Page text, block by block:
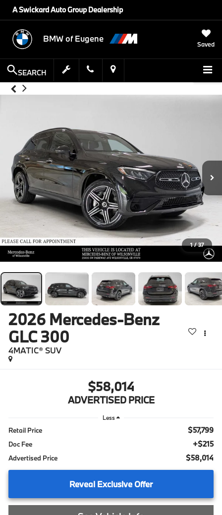
A Swickard Auto Group Dealership
BMW of Eugene
Saved
SEARCH
1 / 37
2026 Mercedes-Benz
GLC 300
4MATIC® SUV
$58,014
ADVERTISED PRICE
Less
Retail Price $57,799
Doc Fee +$215
Advertised Price $58,014
Reveal Exclusive Offer